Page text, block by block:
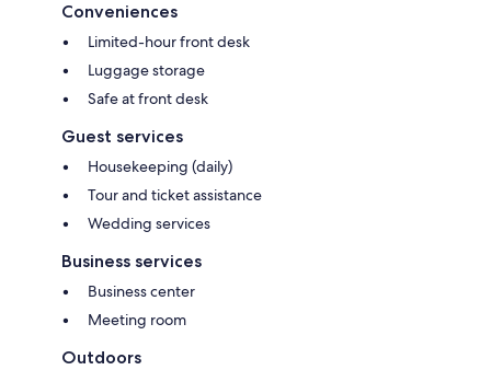
Conveniences
Limited-hour front desk
Luggage storage
Safe at front desk
Guest services
Housekeeping (daily)
Tour and ticket assistance
Wedding services
Business services
Business center
Meeting room
Outdoors